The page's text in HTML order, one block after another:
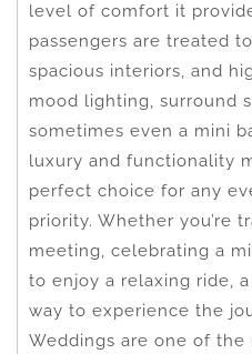
level of comfort it
passengers are treated
spacious interiors, and
mood lighting, surround
sometimes even a mini
luxury and functionality
perfect choice for any
priority. Whether you’re
meeting, celebrating a
to enjoy a relaxing ride,
way to experience the
Weddings are one of